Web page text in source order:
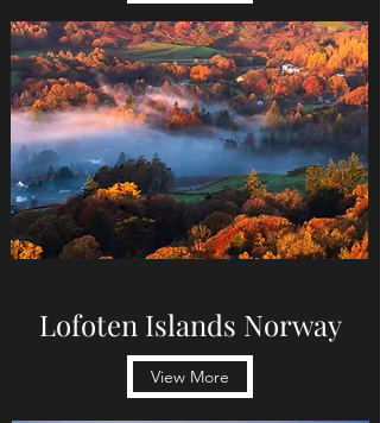
Lofoten Islands Norway
View More